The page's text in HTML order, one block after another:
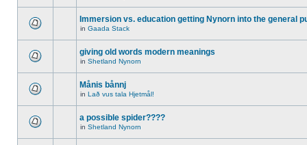
Immersion vs. education getting Nynorn into the general
in Gaada Stack
giving old words modern meanings
in Shetland Nynorn
Månis bånnj
in Lað vus tala Hjetmål!
a possible spider????
in Shetland Nynorn